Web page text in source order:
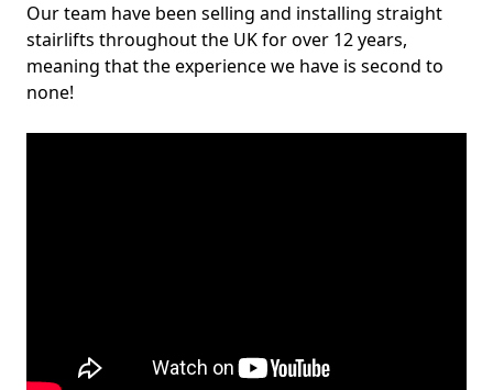
Our team have been selling and installing straight
stairlifts throughout the UK for over 12 years,
meaning that the experience we have is second to
none!